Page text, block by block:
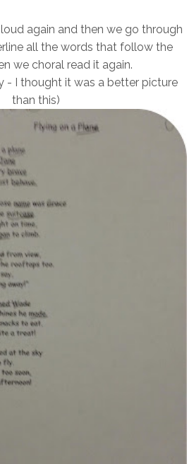
again and then we go through
all the words that follow the
we choral read it again.
- I thought it was a better picture
than this)